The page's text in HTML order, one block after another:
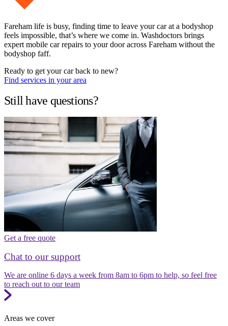
Fareham life is busy, finding time to leave your car at a bodyshop
feels impossible, that’s where we come in. Washdoctors brings
expert mobile car repairs to your door across Fareham without the
bodyshop faff.
Ready to get your car back to new?
Find services in your area
Still have questions?
Get a free quote
Chat to our support
We are online 6 days a week from 8am to 6pm to help, so feel free
to reach out to our team
Areas we cover